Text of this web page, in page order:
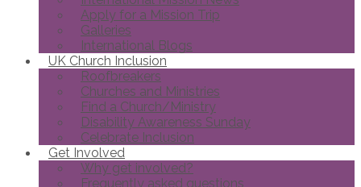
Apply for a Mission Trip
Galleries
International Blogs
UK Church Inclusion
Roofbreakers
Churches and Ministries
Find a Church/Ministry
Disability Awareness Sunday
Celebrate Inclusion
Get Involved
Why get involved?
Frequently asked questions